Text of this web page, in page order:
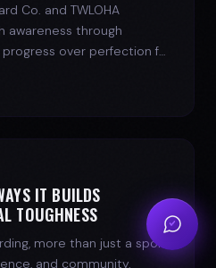
Co. and TWLOHA
awareness through
over perfection for
IT BUILDS
TOUGHNESS
more than just a sport,
and community.